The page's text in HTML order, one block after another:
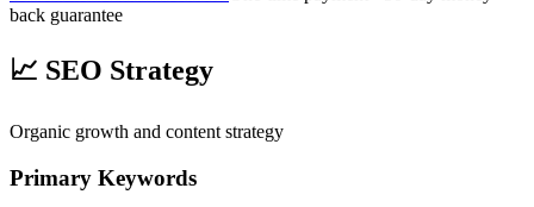
back guarantee
📈 SEO Strategy
Organic growth and content strategy
Primary Keywords